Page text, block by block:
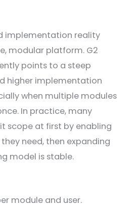
implementation reality
modular platform. G2
points to a steep
higher implementation
when multiple modules
In practice, many
scope at first by enabling
need, then expanding
model is stable.
module and user.